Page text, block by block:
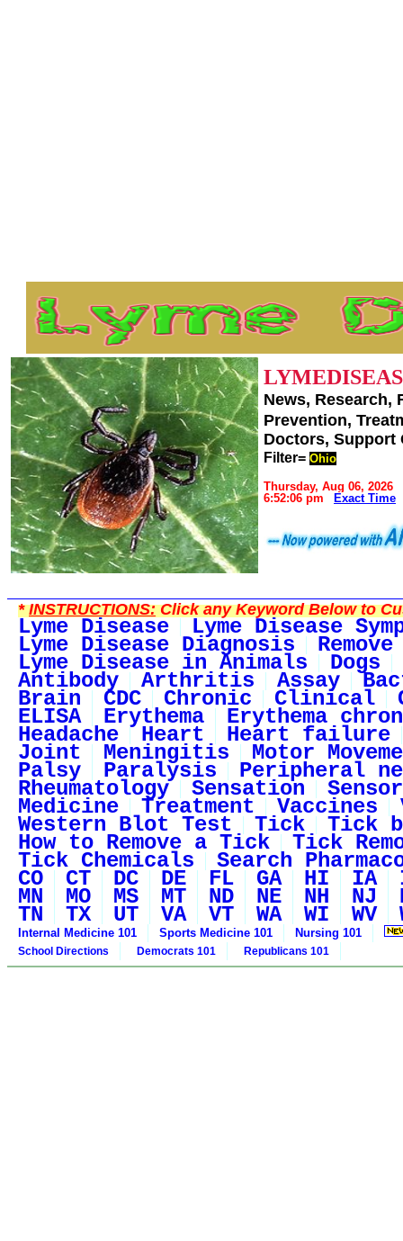
News, Research,
Prevention,
Doctors,
Filter= Ohio
Thursday, Aug 06, 2026
6:52:06 pm
Exact Time
*INSTRUCTIONS:Click any Keyword Below to
Lyme Disease Lyme Disease
Lyme Disease Diagnosis
Lyme Disease in Animals Dogs
Antibody Arthritis Assay
Brain CDC Chronic Clinical
ELISA Erythema Erythema
Headache Heart Heart failure
Joint Meningitis Motor
Palsy Paralysis Peripheral
Rheumatology Sensation
Medicine Treatment Vaccines
Western Blot Test Tick Tick
How to Remove a Tick Tick
Tick Chemicals Search
CO CT DC DE FL GA HI IA
MN MO MS MT ND NE NH NJ
TN TX UT VA VT WA WI WV
Internal Medicine 101 Sports Medicine 101 Nursing 101
School Directions Democrats 101 Republicans 101